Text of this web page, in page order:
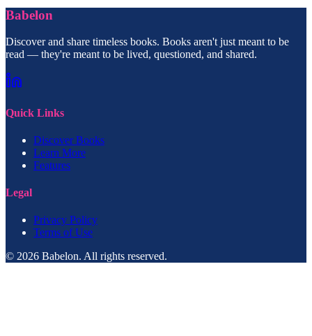
Babelon
Discover and share timeless books. Books aren't just meant to be
read — they're meant to be lived, questioned, and shared.
Quick Links
Discover Books
Learn More
Features
Legal
Privacy Policy
Terms of Use
© 2026 Babelon. All rights reserved.